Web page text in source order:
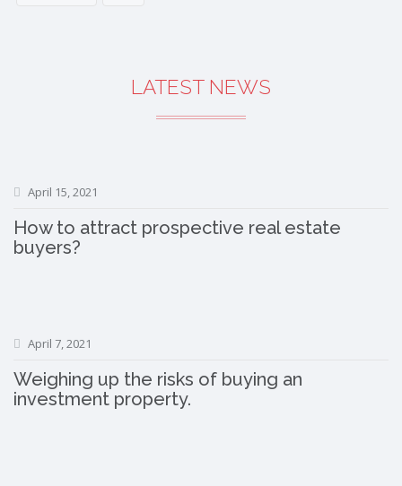
LATEST NEWS
April 15, 2021
How to attract prospective real estate
buyers?
April 7, 2021
Weighing up the risks of buying an
investment property.